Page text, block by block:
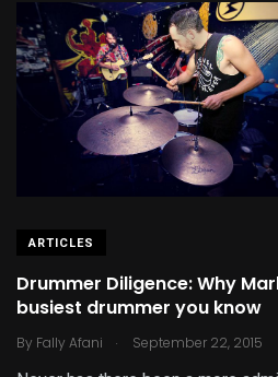
ARTICLES
Drummer Diligence: Why
busiest drummer you know
By Fally Afani . September 22, 2015